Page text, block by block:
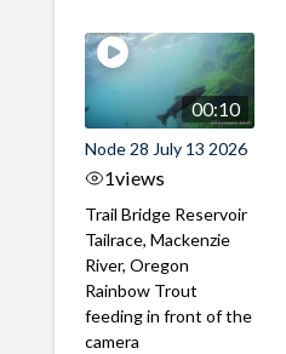
00:10
Node 28 July 13 2026
1views
Trail Bridge Reservoir
Tailrace, Mackenzie
River, Oregon
Rainbow Trout
feeding in front of the
camera